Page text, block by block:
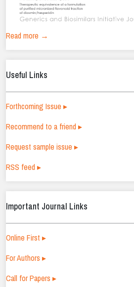
Read more →
Useful Links
Forthcoming Issue ▸
Recommend to a friend ▸
Request sample issue ▸
RSS feed ▸
Important Journal Links
Online First ▸
For Authors ▸
Call for Papers ▸